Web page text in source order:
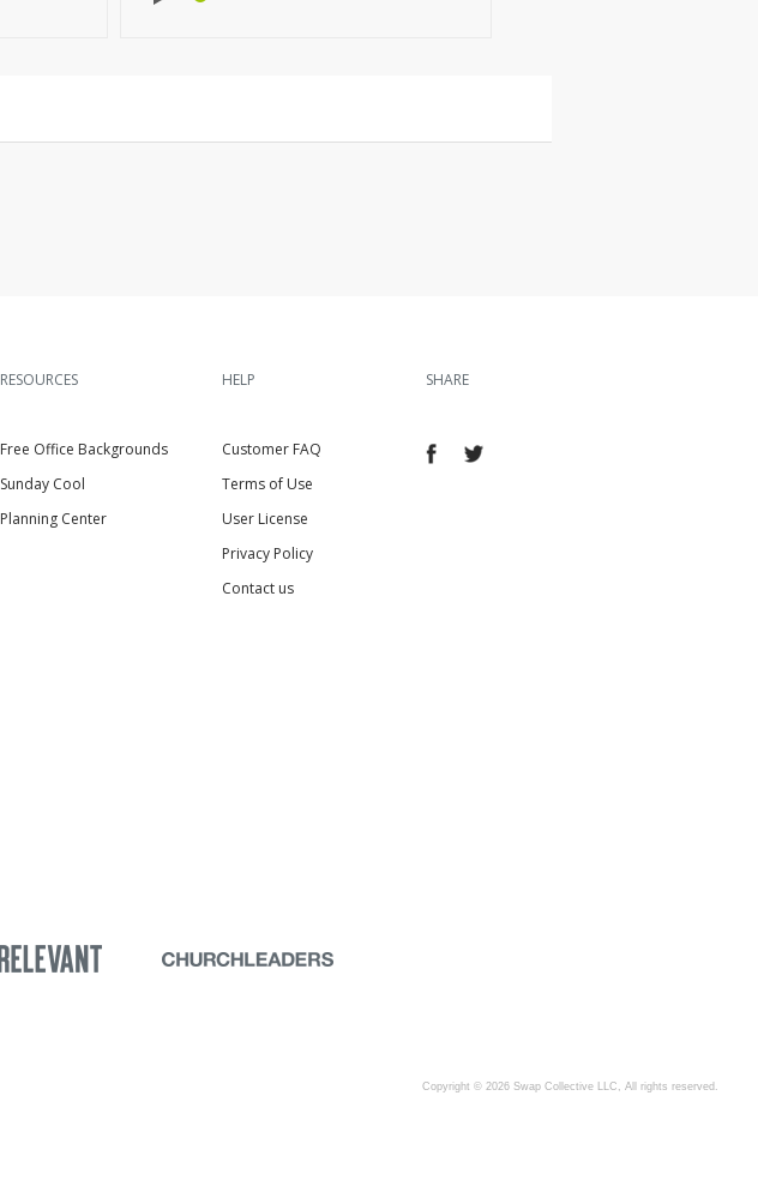
RESOURCES
Free Office Backgrounds
Sunday Cool
Planning Center
HELP
Customer FAQ
Terms of Use
User License
Privacy Policy
Contact us
SHARE
Copyright © 2026 Swap Collective LLC, All rights reserved.